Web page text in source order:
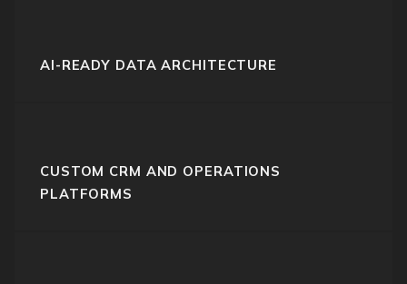
AI-READY DATA ARCHITECTURE
CUSTOM CRM AND OPERATIONS
PLATFORMS